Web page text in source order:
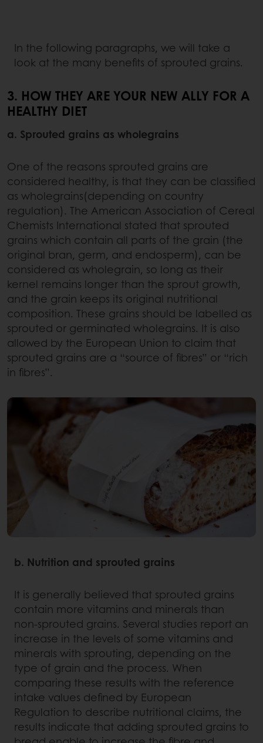
In the following paragraphs, we will take a
look at the many benefits of sprouted grains.
3. HOW THEY ARE YOUR NEW ALLY FOR A
HEALTHY DIET
a. Sprouted grains as wholegrains
One of the reasons sprouted grains are
considered healthy, is that they can be classified
as wholegrains(depending on country
regulation). The American Association of Cereal
Chemists International stated that sprouted
grains which contain all parts of the grain (the
original bran, germ, and endosperm), can be
considered as wholegrain, so long as their
kernel remains longer than the sprout growth,
and the grain keeps its original nutritional
composition. These grains should be labelled as
sprouted or germinated wholegrains. It is also
allowed by the European Union to claim that
sprouted grains are a “source of fibres” or “rich
in fibres”.
b. Nutrition and sprouted grains
It is generally believed that sprouted grains
contain more vitamins and minerals than
non-sprouted grains. Several studies report an
increase in the levels of some vitamins and
minerals with sprouting, depending on the
type of grain and the process. When
comparing these results with the reference
intake values defined by European
Regulation to describe nutritional claims, the
results indicate that adding sprouted grains to